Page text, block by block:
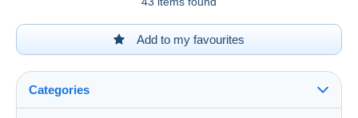
Add to my favourites
Categories